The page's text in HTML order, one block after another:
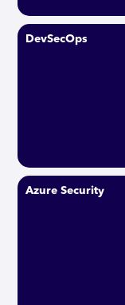
DevSecOps
Azure Security